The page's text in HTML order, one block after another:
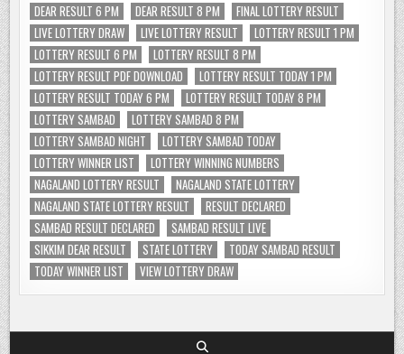
DEAR RESULT 6 PM
DEAR RESULT 8 PM
FINAL LOTTERY RESULT
LIVE LOTTERY DRAW
LIVE LOTTERY RESULT
LOTTERY RESULT 1 PM
LOTTERY RESULT 6 PM
LOTTERY RESULT 8 PM
LOTTERY RESULT PDF DOWNLOAD
LOTTERY RESULT TODAY 1 PM
LOTTERY RESULT TODAY 6 PM
LOTTERY RESULT TODAY 8 PM
LOTTERY SAMBAD
LOTTERY SAMBAD 8 PM
LOTTERY SAMBAD NIGHT
LOTTERY SAMBAD TODAY
LOTTERY WINNER LIST
LOTTERY WINNING NUMBERS
NAGALAND LOTTERY RESULT
NAGALAND STATE LOTTERY
NAGALAND STATE LOTTERY RESULT
RESULT DECLARED
SAMBAD RESULT DECLARED
SAMBAD RESULT LIVE
SIKKIM DEAR RESULT
STATE LOTTERY
TODAY SAMBAD RESULT
TODAY WINNER LIST
VIEW LOTTERY DRAW